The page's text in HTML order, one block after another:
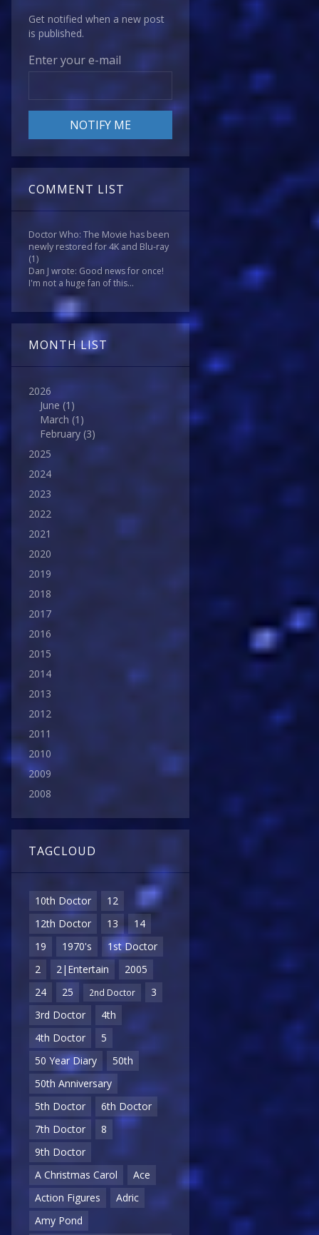
Get notified when a new post
is published.
Enter your e-mail
COMMENT LIST
Doctor Who: The Movie has been
newly restored for 4K and Blu-ray
(1)
Dan J wrote: Good news for once!
I'm not a huge fan of this...
MONTH LIST
2026
June (1)
March (1)
February (3)
2025
2024
2023
2022
2021
2020
2019
2018
2017
2016
2015
2014
2013
2012
2011
2010
2009
2008
TAGCLOUD
10th Doctor
12
12th Doctor
13
14
19
1970's
1st Doctor
2
2|Entertain
2005
24
25 2nd Doctor
3
3rd Doctor
4th
4th Doctor
5
50 Year Diary
50th
50th Anniversary
5th Doctor
6th Doctor
7th Doctor
8
9th Doctor
A Christmas Carol
Ace
Action Figures
Adric
Amy Pond